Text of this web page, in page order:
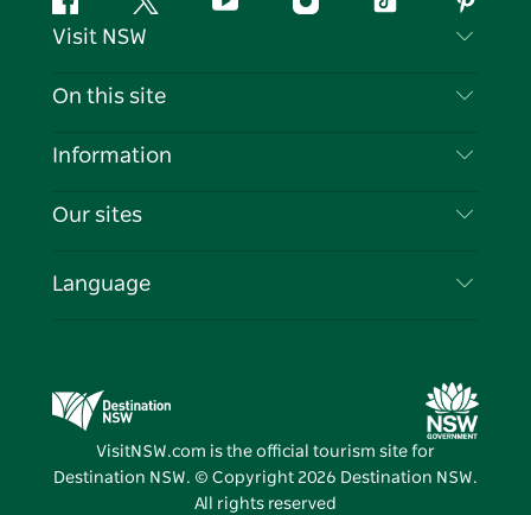
FacebookTwitter YouTubeInstagramTiktok
Visit NSW
Contact Us
Cookie Notice
On this site
Destinations
Events
Information
Travel Information
Business in NSW
Our sites
Destination NSW Media Centre
Vivid Sydney
Language
VisitNSW.com is the official tourism site for
Destination NSW. © Copyright 2026 Destination NSW.
All rights reserved